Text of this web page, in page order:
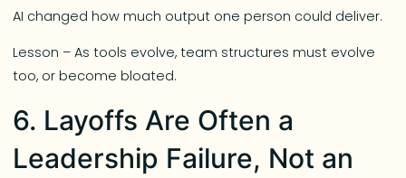
AI changed how much output one person could deliver.
Lesson – As tools evolve, team structures must evolve
too, or become bloated.
6. Layoffs Are Often a
Leadership Failure, Not an